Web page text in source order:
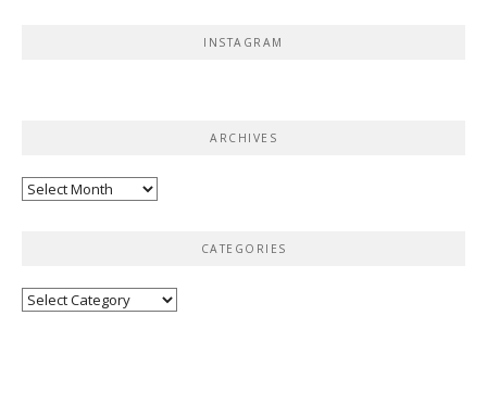
INSTAGRAM
ARCHIVES
Archives
CATEGORIES
Categories